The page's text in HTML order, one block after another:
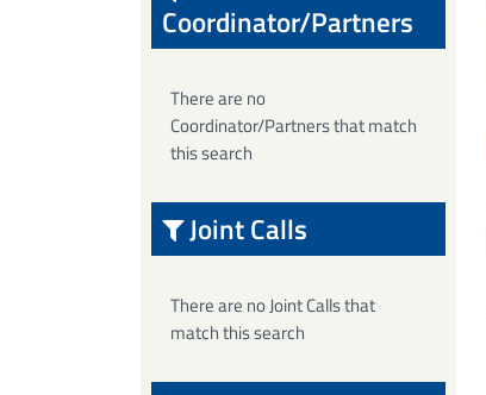
Coordinator/Partners
There are no
Coordinator/Partners that match
this search
Joint Calls
There are no Joint Calls that
match this search